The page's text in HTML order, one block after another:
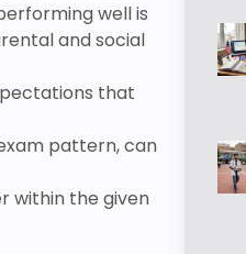
well is
and social
that
pattern, can
within the given